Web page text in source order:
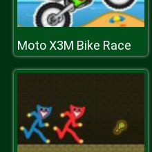
Moto X3M Bike Race